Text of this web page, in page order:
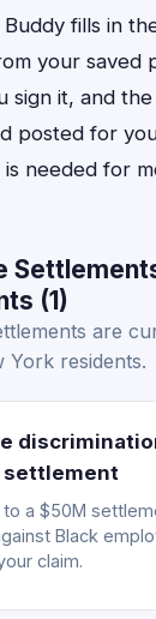
fills in
your saved
sign it, and
posted for
is needed for
(1)
are
York residents.
settlement
a $50M
Black
claim.